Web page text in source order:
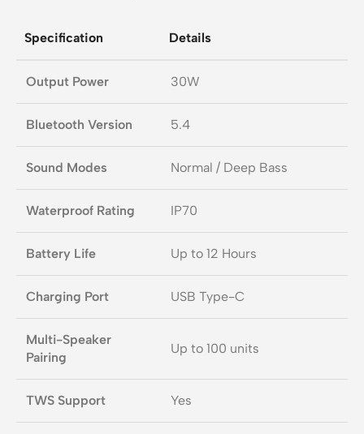
Specification Details
Output Power 30W
Bluetooth Version 5.4
Sound Modes Normal / Deep Bass
Waterproof Rating IP70
Battery Life Up to 12 Hours
Charging Port USB Type-C
Multi-Speaker
Pairing
Up to 100 units
TWS Support Yes